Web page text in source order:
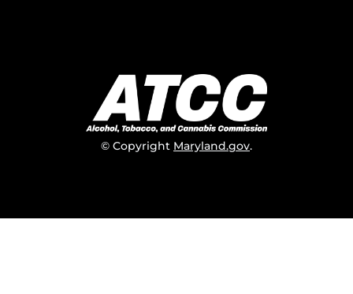
© Copyright Maryland.gov.